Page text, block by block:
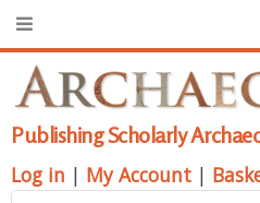
Publishing Scholarly
Log in | My Account |